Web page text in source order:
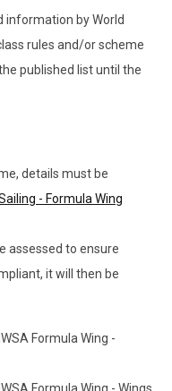
by World
rules and/or scheme
published list until the
details must be
- Formula Wing
assessed to ensure
it will then be
Formula Wing -
Formula Wing - Wings